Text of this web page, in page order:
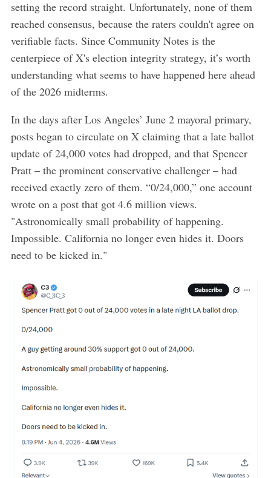
setting the record straight. Unfortunately, none of them
reached consensus, because the raters couldn't agree on
verifiable facts. Since Community Notes is the
centerpiece of X's election integrity strategy, it’s worth
understanding what seems to have happened here ahead
of the 2026 midterms.
In the days after Los Angeles’ June 2 mayoral primary,
posts began to circulate on X claiming that a late ballot
update of 24,000 votes had dropped, and that Spencer
Pratt – the prominent conservative challenger – had
received exactly zero of them. “0/24,000,” one account
wrote on a post that got 4.6 million views.
"Astronomically small probability of happening.
Impossible. California no longer even hides it. Doors
need to be kicked in."